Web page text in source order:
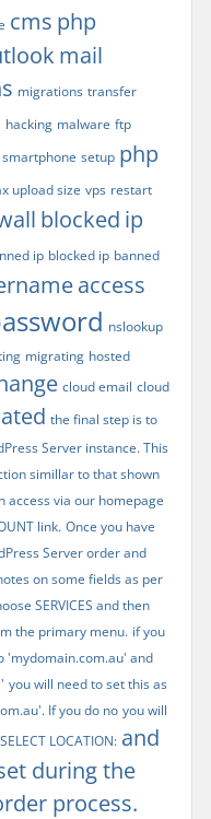
cms php
mail
migrations transfer
hacking malware ftp
smartphone setup php
upload size vps restart
blocked ip
ip blocked ip banned
access
nslookup
migrating hosted
cloud email cloud
the final step is to
Server instance. This
simillar to that shown
access via our homepage
link. Once you have
Server order and
on some fields as per
SERVICES and then
the primary menu. if you
'mydomain.com.au' and
you will need to set this as
If you do no you will
LOCATION: and
during the
process.